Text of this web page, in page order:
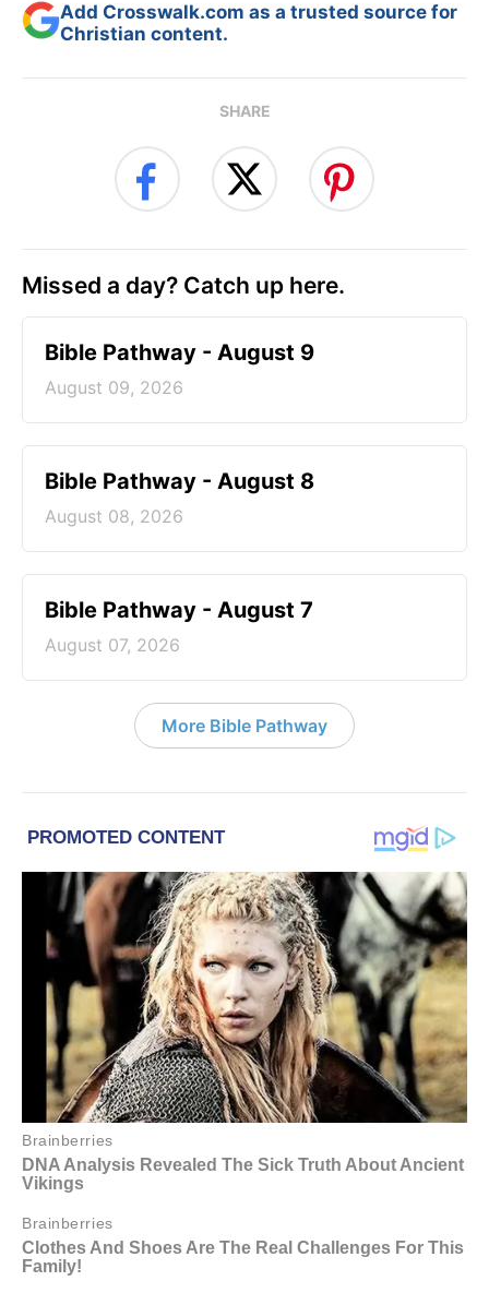
Add Crosswalk.com as a trusted source for
Christian content.
SHARE
Missed a day? Catch up here.
Bible Pathway - August 9
August 09, 2026
Bible Pathway - August 8
August 08, 2026
Bible Pathway - August 7
August 07, 2026
More Bible Pathway